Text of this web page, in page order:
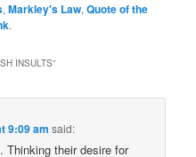
,Markley's Law,Quote of the
.
INSULTS”
9:09 am said:
Thinking their desire for